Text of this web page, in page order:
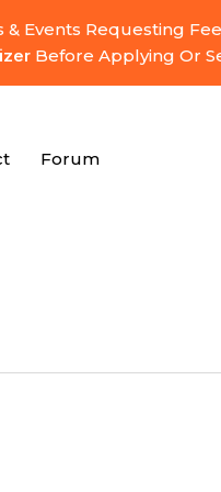
& Events Requesting
Before Applying Or
Forum